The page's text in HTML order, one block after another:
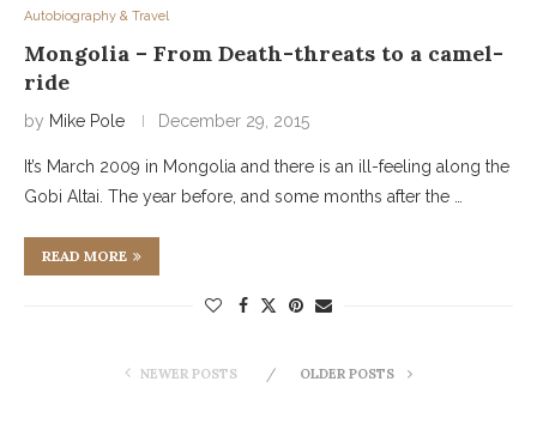
Autobiography & Travel
Mongolia – From Death-threats to a camel-
ride
by Mike Pole December 29, 2015
It’s March 2009 in Mongolia and there is an ill-feeling along the
Gobi Altai. The year before, and some months after the …
READ MORE
NEWER POSTS OLDER POSTS